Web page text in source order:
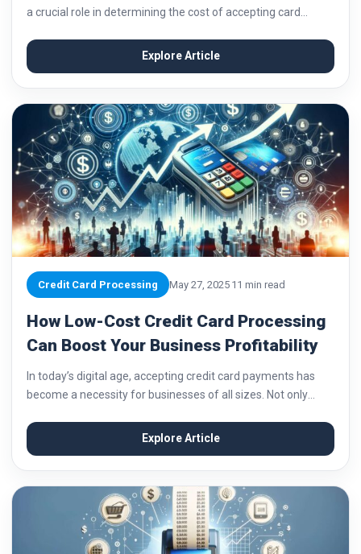
a crucial role in determining the cost of accepting card
fees work is essential for business...
Explore Article
Credit Card Processing May 27, 2025 11 min read
How Low-Cost Credit Card Processing
Can Boost Your Business Profitability
In today’s digital age, accepting credit card payments has
become a necessity for businesses of all sizes. Not only
up new opportunities...
Explore Article